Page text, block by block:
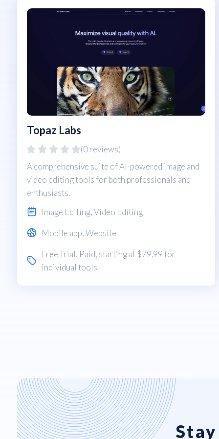
Topaz Labs
(0 reviews)
A comprehensive suite of AI-powered image and
video editing tools for both professionals and
enthusiasts.
Image Editing,Video Editing
Mobile app,Website
Free Trial, Paid, starting at $79.99 for
individual tools